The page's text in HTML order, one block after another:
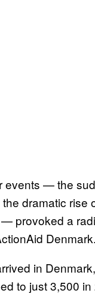
— the
dramatic rise
provoked a
Denmark.
in
to just 3,500 in